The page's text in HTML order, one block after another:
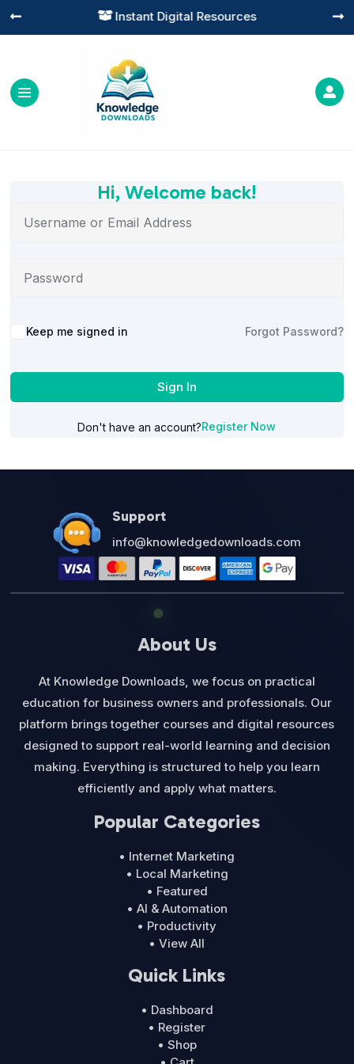
 Instant Digital Resources
 

Hi, Welcome back!
Alternative:
Keep me signed in Forgot Password?
Sign In
Don't have an account?Register Now
Support
info@knowledgedownloads.com
About Us
At Knowledge Downloads, we focus on practical
education for business owners and professionals. Our
platform brings together courses and digital resources
designed to support real-world learning and decision
making. Everything is structured to help you learn
efficiently and apply what matters.
Popular Categories
• Internet Marketing
• Local Marketing
• Featured
• AI & Automation
• Productivity
• View All
Quick Links
• Dashboard
• Register
• Shop